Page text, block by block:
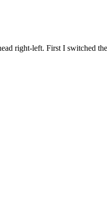
right-left. First I switched